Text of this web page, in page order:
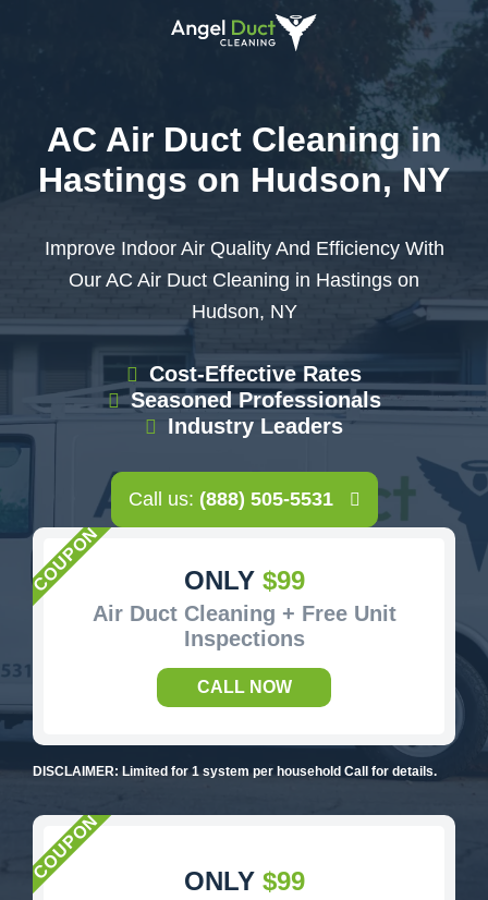
AC Air Duct Cleaning in
Hastings on Hudson, NY
Improve Indoor Air Quality And Efficiency With
Our AC Air Duct Cleaning in Hastings on
Hudson, NY
Cost-Effective Rates
Seasoned Professionals
Industry Leaders
Call us: (888) 505-5531
ONLY $99
Air Duct Cleaning + Free Unit
Inspections
CALL NOW
DISCLAIMER: Limited for 1 system per household Call for details.
ONLY $99